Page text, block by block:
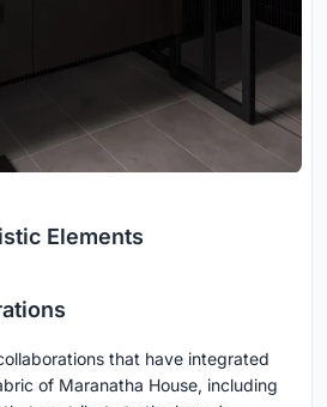
Elements
that have integrated
of Maranatha House, including